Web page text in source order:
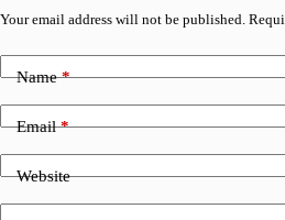
Your email address will not be published.
Name*
Email*
Website